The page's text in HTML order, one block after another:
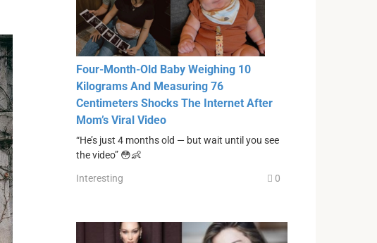
Four-Month-Old Baby Weighing 10
Kilograms And Measuring 76
Centimeters Shocks The Internet After
Mom’s Viral Video
“He’s just 4 months old — but wait until you see
the video” 😳👶
Interesting 0